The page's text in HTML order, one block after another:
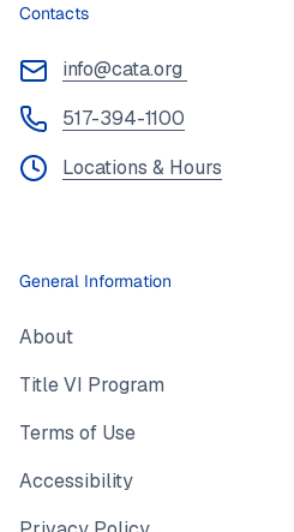
Contacts
info@cata.org
517-394-1100
Locations & Hours
General Information
About
Title VI Program
Terms of Use
Accessibility